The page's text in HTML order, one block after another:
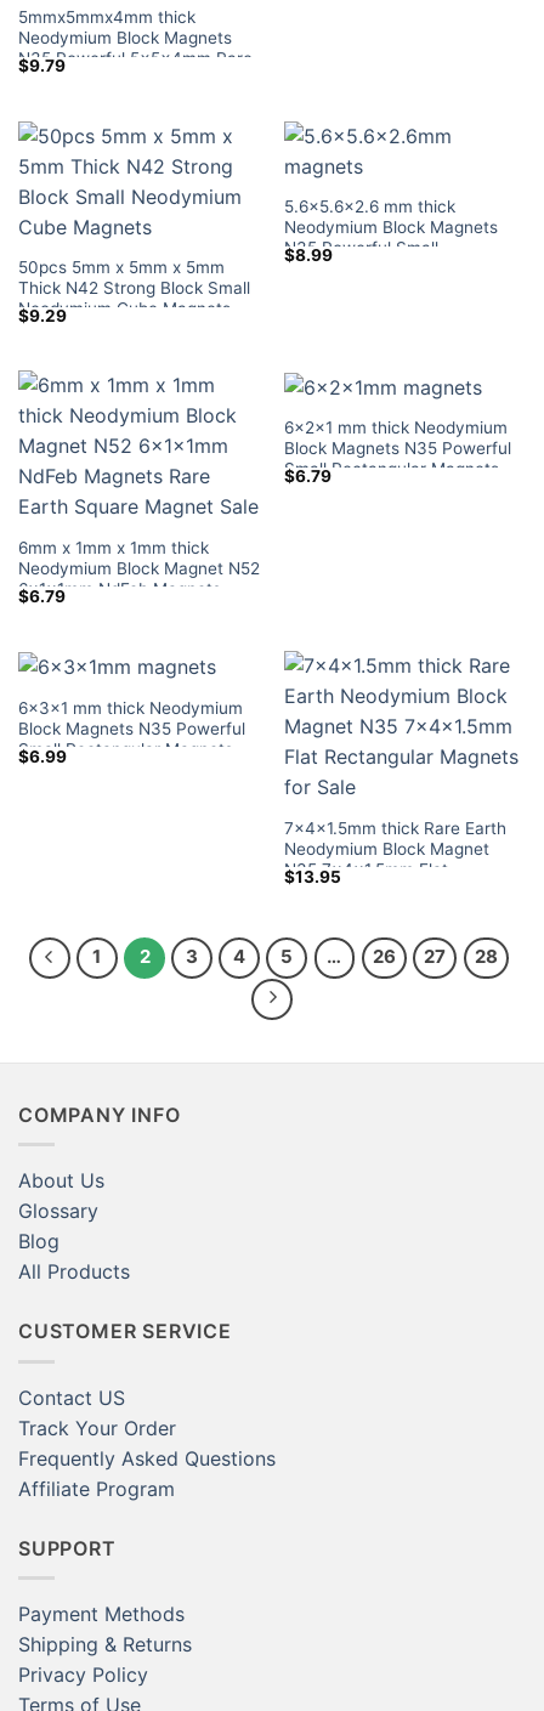
5mmx5mmx4mm thick
Neodymium Block Magnets
N35 Powerful 5x5x4mm Rare
Earth Rectangular Magnets
Depot
$9.79
50pcs 5mm x 5mm x 5mm
Thick N42 Strong Block Small
Neodymium Cube Magnets
$9.29
5.6×5.6×2.6 mm thick
Neodymium Block Magnets
N35 Powerful Small
Rectangular Magnets Tiny
$8.99
6mm x 1mm x 1mm thick
Neodymium Block Magnet N52
6x1x1mm NdFeb Magnets
Rare Earth Square Magnet
$6.79
6x2x1 mm thick Neodymium
Block Magnets N35 Powerful
Small Rectangular Magnets
Tiny Magnetic Blocks Lowes
$6.79
6x3x1 mm thick Neodymium
Block Magnets N35 Powerful
Small Rectangular Magnets
Tiny Magnetic Blocks Lowes
$6.99
7x4x1.5mm thick Rare Earth
Neodymium Block Magnet
N35 7x4x1.5mm Flat
Rectangular Magnets for Sale
$13.95
1 2 3 4 5 … 26 27 28
COMPANY INFO
About Us
Glossary
Blog
All Products
CUSTOMER SERVICE
Contact US
Track Your Order
Frequently Asked Questions
Affiliate Program
SUPPORT
Payment Methods
Shipping & Returns
Privacy Policy
Terms of Use